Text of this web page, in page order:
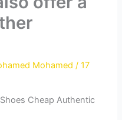
Mohamed/17
Cheap Authentic